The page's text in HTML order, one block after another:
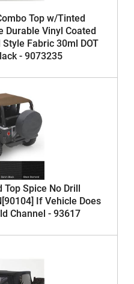
Top w/Tinted
Durable Vinyl Coated
Fabric 30ml DOT
- 9073235
Spice No Drill
If Vehicle Does
Channel - 93617